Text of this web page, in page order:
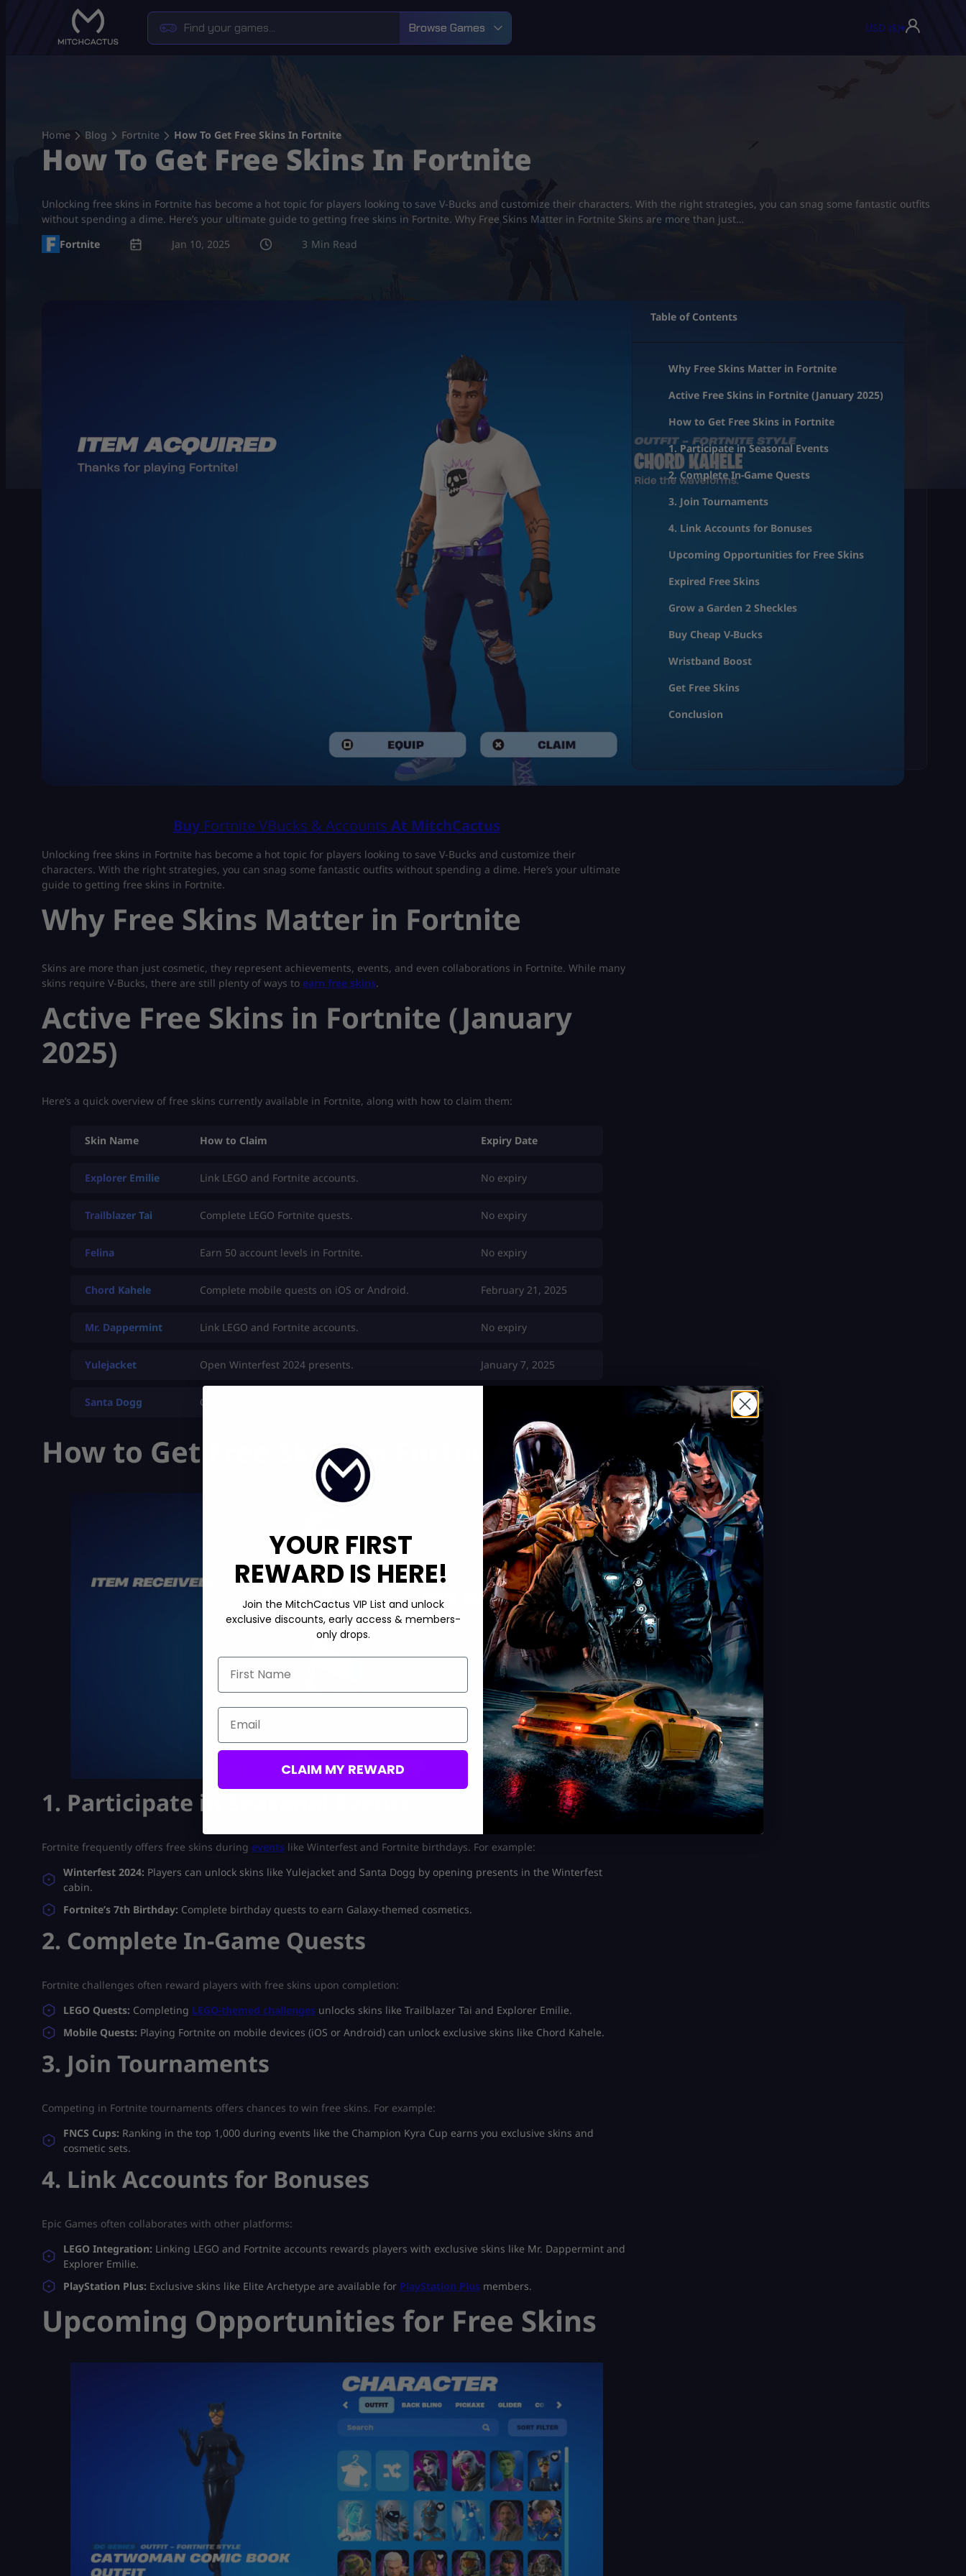
Browse Games USD ($)▾
Home Blog Fortnite How To Get Free Skins In Fortnite
How To Get Free Skins In Fortnite
Unlocking free skins in Fortnite has become a hot topic for players looking to save V-Bucks and customize their characters. With the right strategies, you can snag some fantastic outfits
without spending a dime. Here’s your ultimate guide to getting free skins in Fortnite. Why Free Skins Matter in Fortnite Skins are more than just…
Fortnite
Jan 10, 2025 3
Buy Fortnite VBucks & Accounts At MitchCactus
Unlocking free skins in Fortnite has become a hot topic for players looking to save V-Bucks and customize their
characters. With the right strategies, you can snag some fantastic outfits without spending a dime. Here’s your ultimate
guide to getting free skins in Fortnite.
Why Free Skins Matter in Fortnite
Skins are more than just cosmetic, they represent achievements, events, and even collaborations in Fortnite. While many
skins require V-Bucks, there are still plenty of ways to earn free skins.
Active Free Skins in Fortnite (January
2025)
Here’s a quick overview of free skins currently available in Fortnite, along with how to claim them:
Skin Name How to Claim Expiry Date
Explorer Emilie Link LEGO and Fortnite accounts. No expiry
Trailblazer Tai Complete LEGO Fortnite quests. No expiry
Felina Earn 50 account levels in Fortnite. No expiry
Chord Kahele Complete mobile quests on iOS or Android. February 21, 2025
Mr. Dappermint Link LEGO and Fortnite accounts. No expiry
Yulejacket Open Winterfest 2024 presents. January 7, 2025
Santa Dogg Open Winterfest 2024 Christmas Day present.
How to Get Free Skins in Fortnite
1. Participate in Seasonal Events
Fortnite frequently offers free skins during events like Winterfest and Fortnite birthdays. For example:
Winterfest 2024: Players can unlock skins like Yulejacket and Santa Dogg by opening presents in the Winterfest
cabin.
Fortnite’s 7th Birthday: Complete birthday quests to earn Galaxy-themed cosmetics.
2. Complete In-Game Quests
Fortnite challenges often reward players with free skins upon completion:
LEGO Quests: Completing LEGO-themed challenges unlocks skins like Trailblazer Tai and Explorer Emilie.
Mobile Quests: Playing Fortnite on mobile devices (iOS or Android) can unlock exclusive skins like Chord Kahele.
3. Join Tournaments
Competing in Fortnite tournaments offers chances to win free skins. For example:
FNCS Cups: Ranking in the top 1,000 during events like the Champion Kyra Cup earns you exclusive skins and
cosmetic sets.
4. Link Accounts for Bonuses
Epic Games often collaborates with other platforms:
LEGO Integration: Linking LEGO and Fortnite accounts rewards players with exclusive skins like Mr. Dappermint and
Explorer Emilie.
PlayStation Plus: Exclusive skins like Elite Archetype are available for PlayStation Plus members.
Upcoming Opportunities for Free Skins
Table of Contents
Why Free Skins Matter in Fortnite
Active Free Skins in Fortnite (January 2025)
How to Get Free Skins in Fortnite
1. Participate in Seasonal Events
2. Complete In-Game Quests
3. Join Tournaments
4. Link Accounts for Bonuses
Upcoming Opportunities for Free Skins
Expired Free Skins
Grow a Garden 2 Sheckles
Buy Cheap V-Bucks
Wristband Boost
Get Free Skins
Conclusion
YOUR FIRST
REWARD IS HERE!
Join the MitchCactus VIP List and unlock
exclusive discounts, early access & members-
only drops.
First Name
Email
CLAIM MY REWARD